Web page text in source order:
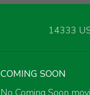
14333
COMING SOON
No Coming Soon